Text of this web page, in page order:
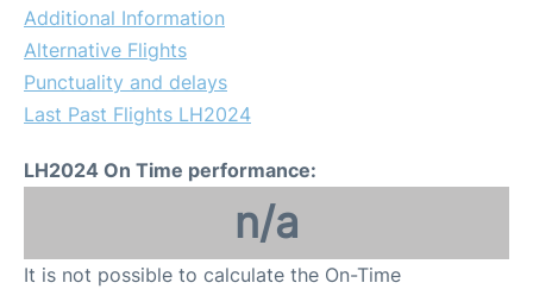
Additional Information
Alternative Flights
Punctuality and delays
Last Past Flights LH2024
LH2024 On Time performance:
n/a
It is not possible to calculate the On-Time